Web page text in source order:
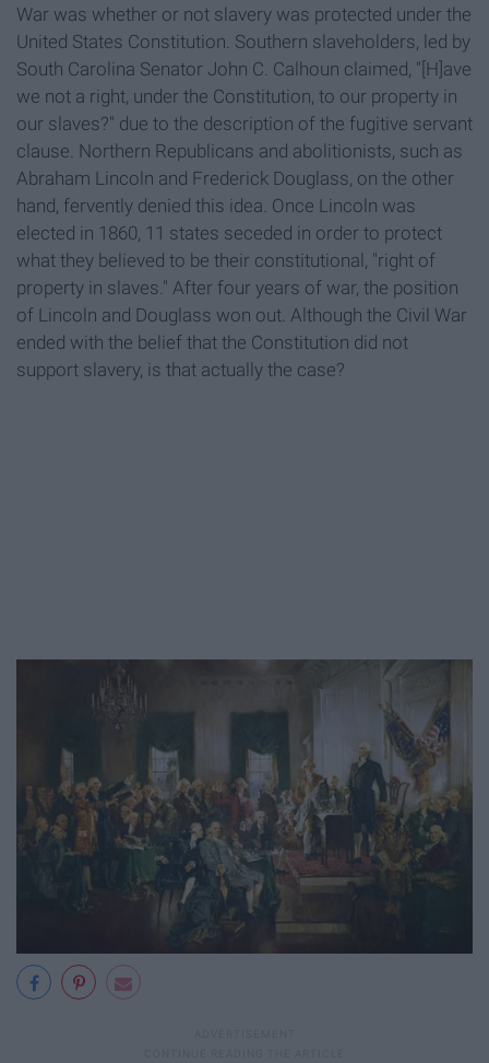
War was whether or not slavery was protected under the
United States Constitution. Southern slaveholders, led by
South Carolina Senator John C. Calhoun claimed, "[H]ave
we not a right, under the Constitution, to our property in
our slaves?" due to the description of the fugitive servant
clause. Northern Republicans and abolitionists, such as
Abraham Lincoln and Frederick Douglass, on the other
hand, fervently denied this idea. Once Lincoln was
elected in 1860, 11 states seceded in order to protect
what they believed to be their constitutional, "right of
property in slaves." After four years of war, the position
of Lincoln and Douglass won out. Although the Civil War
ended with the belief that the Constitution did not
support slavery, is that actually the case?